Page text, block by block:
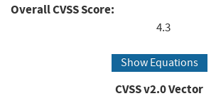
Overall CVSS Score:
4.3
Show Equations
CVSS v2.0 Vector